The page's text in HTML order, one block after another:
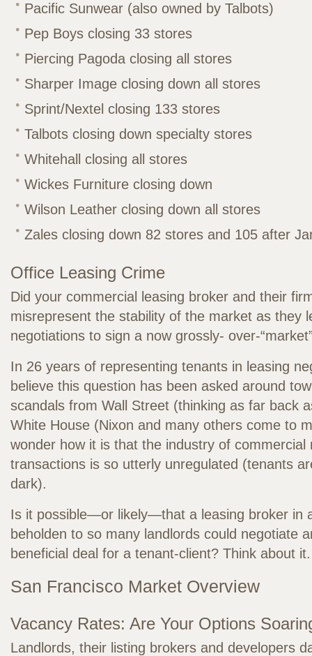
Pacific Sunwear (also owned by Talbots)
Pep Boys closing 33 stores
Piercing Pagoda closing all stores
Sharper Image closing down all stores
Sprint/Nextel closing 133 stores
Talbots closing down specialty stores
Whitehall closing all stores
Wickes Furniture closing down
Wilson Leather closing down all stores
Zales closing down 82 stores and 105 after
Office Leasing Crime
Did your commercial leasing broker and their
misrepresent the stability of the market as they
negotiations to sign a now grossly- over-
In 26 years of representing tenants in leasing
believe this question has been asked around
scandals from Wall Street (thinking as far back
White House (Nixon and many others come to
wonder how it is that the industry of commercial
transactions is so utterly unregulated (tenants
dark).
Is it possible—or likely—that a leasing broker in
beholden to so many landlords could negotiate
beneficial deal for a tenant-client? Think about it.
San Francisco Market Overview
Vacancy Rates: Are Your Options
Landlords, their listing brokers and developers